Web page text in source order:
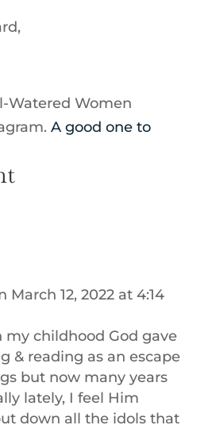
Watered Women
A good one to
March 12, 2022 at 4:14
my childhood God gave
& reading as an escape
but now many years
lately, I feel Him
down all the idols that